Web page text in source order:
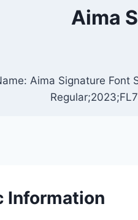
Aima
Aima Signature
Information